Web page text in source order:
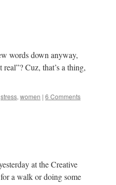
words down anyway,
Cuz, that’s a thing,
stress, women | 6 Comments
at the Creative
a walk or doing some